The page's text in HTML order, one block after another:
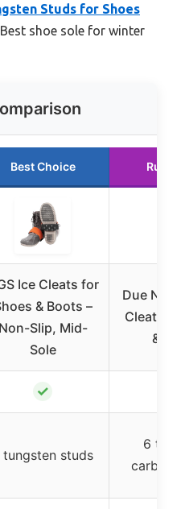
Studs for Shoes
shoe sole for winter
Best Choice
Ice Cleats for
& Boots –
Non-Slip, Mid-
Sole
Due
Cleats
&
✓
tungsten studs
6
carbide